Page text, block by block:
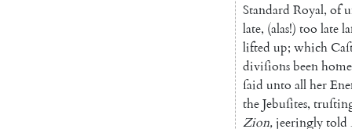
Standard Royal, of
late, (alas!) too late
lifted up; which
diviſionsbeenhome
ſaid unto allher
theJebuſites,
Zion,jeeringlytold